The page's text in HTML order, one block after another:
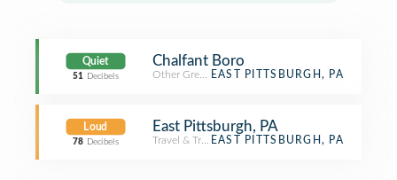
Quiet
51 Decibels
Chalfant Boro
Other Great OutdoorsEAST PITTSBURGH, PA
Loud
78 Decibels
East Pittsburgh, PA
Travel & TransportEAST PITTSBURGH, PA